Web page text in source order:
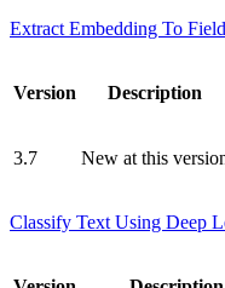
Extract Embedding To
Version Description
3.7 New at this
Classify Text Using Deep